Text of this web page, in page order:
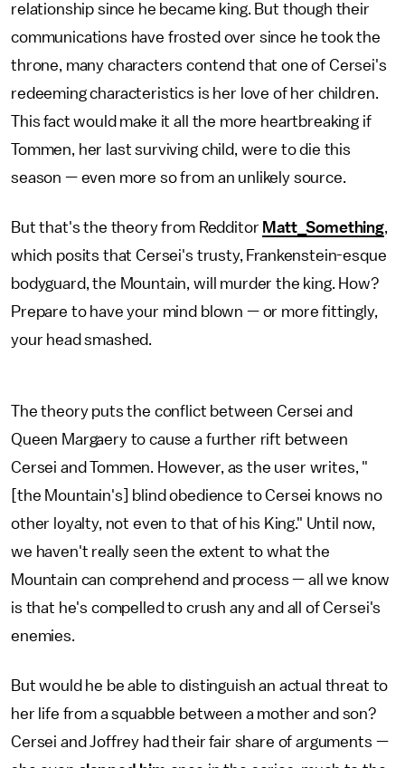
relationship since he became king. But though their
communications have frosted over since he took the
throne, many characters contend that one of Cersei's
redeeming characteristics is her love of her children.
This fact would make it all the more heartbreaking if
Tommen, her last surviving child, were to die this
season — even more so from an unlikely source.
But that's the theory from Redditor Matt_Something,
which posits that Cersei's trusty, Frankenstein-esque
bodyguard, the Mountain, will murder the king. How?
Prepare to have your mind blown — or more fittingly,
your head smashed.
The theory puts the conflict between Cersei and
Queen Margaery to cause a further rift between
Cersei and Tommen. However, as the user writes, "
[the Mountain's] blind obedience to Cersei knows no
other loyalty, not even to that of his King." Until now,
we haven't really seen the extent to what the
Mountain can comprehend and process — all we know
is that he's compelled to crush any and all of Cersei's
enemies.
But would he be able to distinguish an actual threat to
her life from a squabble between a mother and son?
Cersei and Joffrey had their fair share of arguments —